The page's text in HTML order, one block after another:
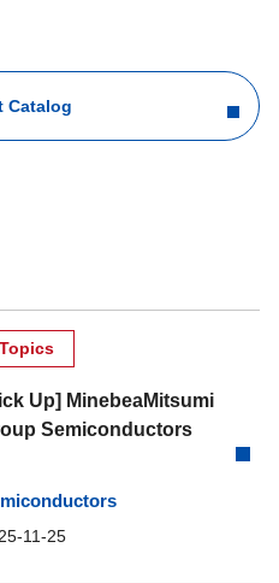
Catalog
Topics
Up] MinebeaMitsumi
Semiconductors
11-25